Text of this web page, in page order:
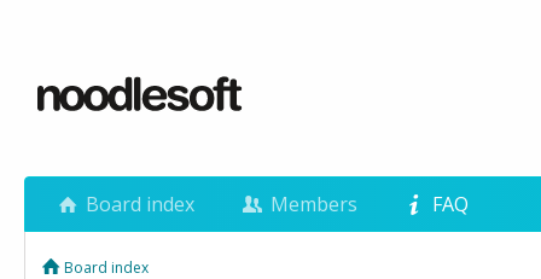
Board index Members FAQ
Board index